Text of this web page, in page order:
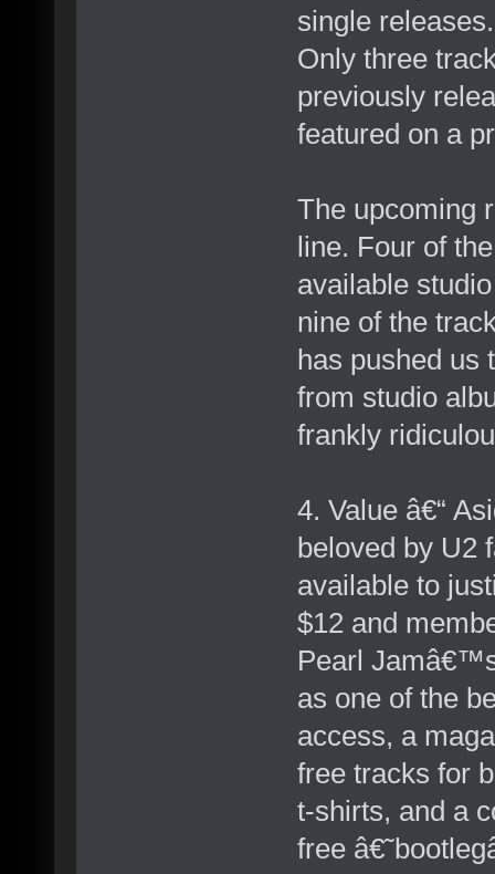
single
Only three
previously
featured on a
The upcoming
line. Four of
available
nine of the
has pushed us
from studio
frankly
4. Value â€“
beloved by U2
available to
$12 and
Pearl
as one of the
access, a
free tracks for
t-shirts, and a
free